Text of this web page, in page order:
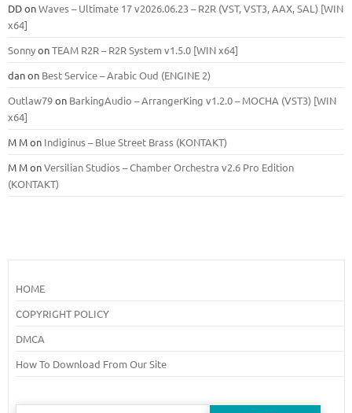
DDonWaves – Ultimate 17 v2026.06.23 – R2R (VST, VST3, AAX, SAL) [WIN
x64]
SonnyonTEAM R2R – R2R System v1.5.0 [WIN x64]
danon Best Service – Arabic Oud (ENGINE 2)
Outlaw79on BarkingAudio – ArrangerKing v1.2.0 – MOCHA (VST3) [WIN
x64]
M Mon Indiginus – Blue Street Brass (KONTAKT)
M MonVersilian Studios – Chamber Orchestra v2.6 Pro Edition
(KONTAKT)
HOME
COPYRIGHT POLICY
DMCA
How To Download From Our Site
Search